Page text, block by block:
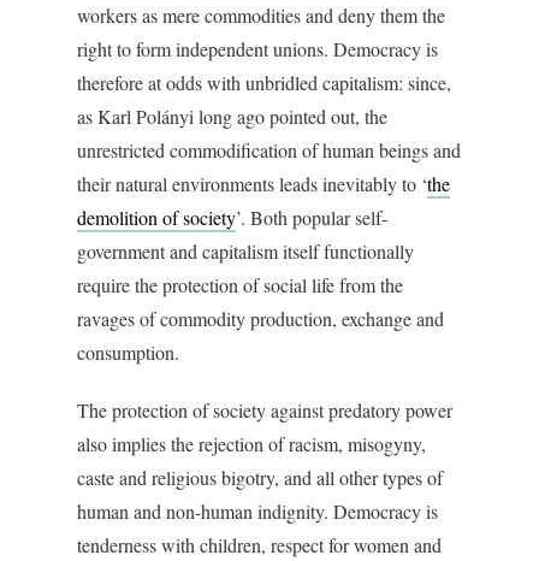
workers as mere commodities and deny them the
right to form independent unions. Democracy is
therefore at odds with unbridled capitalism: since,
as Karl Polányi long ago pointed out, the
unrestricted commodification of human beings and
their natural environments leads inevitably to ‘the
demolition of society’. Both popular self-
government and capitalism itself functionally
require the protection of social life from the
ravages of commodity production, exchange and
consumption.
The protection of society against predatory power
also implies the rejection of racism, misogyny,
caste and religious bigotry, and all other types of
human and non-human indignity. Democracy is
tenderness with children, respect for women and